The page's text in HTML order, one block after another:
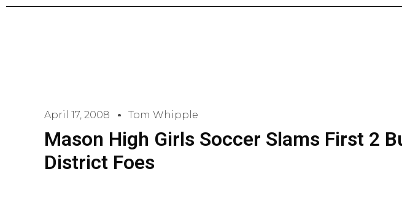
April 17, 2008 Tom Whipple
Mason High Girls Soccer Slams First 2
District Foes